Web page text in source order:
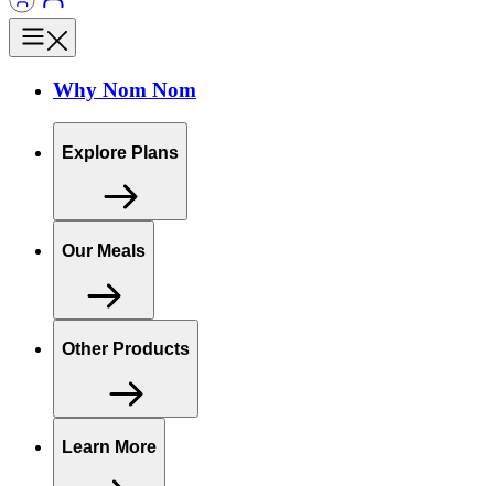
Why Nom Nom
Explore Plans
Our Meals
Other Products
Learn More